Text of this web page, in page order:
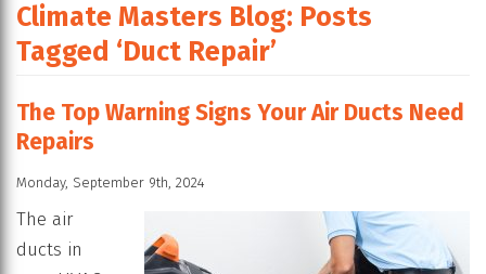
Climate Masters Blog: Posts
Tagged ‘Duct Repair’
The Top Warning Signs Your Air Ducts Need
Repairs
Monday, September 9th, 2024
The air
ducts in